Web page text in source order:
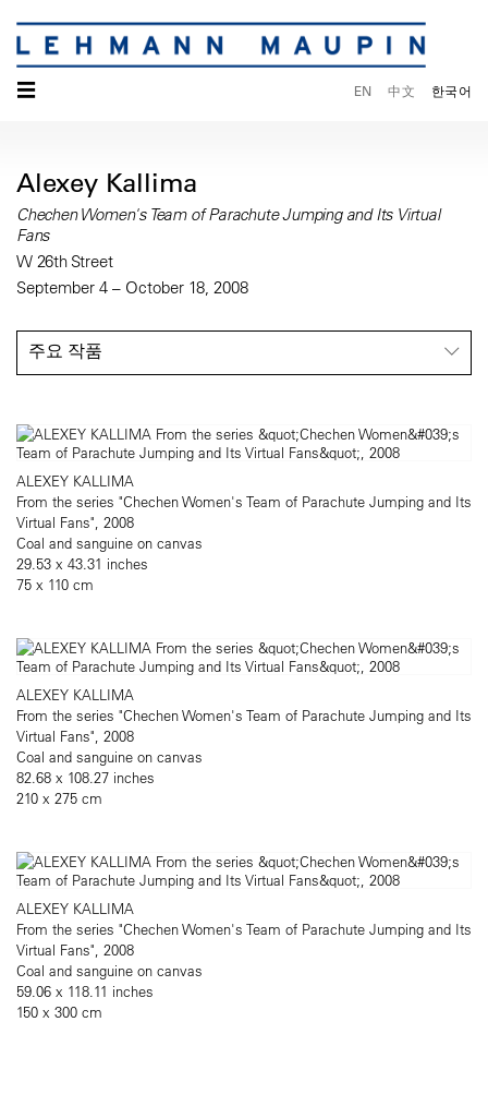
☰ EN 中文 한국어
Alexey Kallima
Chechen Women's Team of Parachute Jumping and Its Virtual
Fans
W 26th Street
September 4 – October 18, 2008
주요 작품
ALEXEY KALLIMA
From the series "Chechen Women's Team of Parachute Jumping and Its
Virtual Fans", 2008
Coal and sanguine on canvas
29.53 x 43.31 inches
75 x 110 cm
ALEXEY KALLIMA
From the series "Chechen Women's Team of Parachute Jumping and Its
Virtual Fans", 2008
Coal and sanguine on canvas
82.68 x 108.27 inches
210 x 275 cm
ALEXEY KALLIMA
From the series "Chechen Women's Team of Parachute Jumping and Its
Virtual Fans", 2008
Coal and sanguine on canvas
59.06 x 118.11 inches
150 x 300 cm